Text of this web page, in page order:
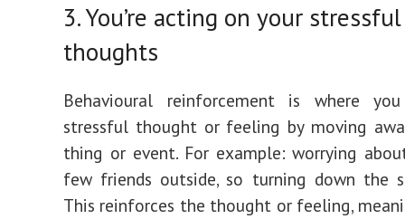
3. You’re acting on your stressful
thoughts
Behavioural reinforcement is where
stressful thought or feeling by moving
thing or event. For example: worrying
few friends outside, so turning down the
This reinforces the thought or feeling,